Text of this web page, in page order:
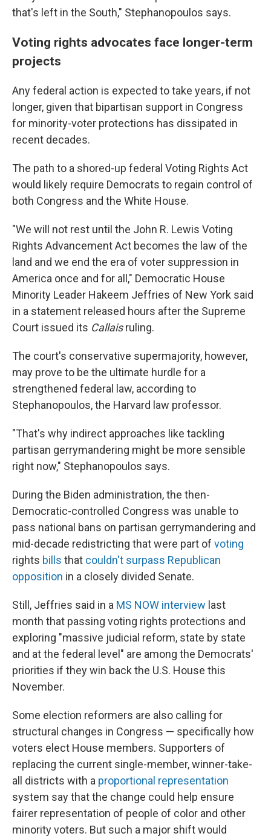
that's left in the South," Stephanopoulos says.
Voting rights advocates face longer-term
projects
Any federal action is expected to take years, if not
longer, given that bipartisan support in Congress
for minority-voter protections has dissipated in
recent decades.
The path to a shored-up federal Voting Rights Act
would likely require Democrats to regain control of
both Congress and the White House.
"We will not rest until the John R. Lewis Voting
Rights Advancement Act becomes the law of the
land and we end the era of voter suppression in
America once and for all," Democratic House
Minority Leader Hakeem Jeffries of New York said
in a statement released hours after the Supreme
Court issued its Callaisruling.
The court's conservative supermajority, however,
may prove to be the ultimate hurdle for a
strengthened federal law, according to
Stephanopoulos, the Harvard law professor.
"That's why indirect approaches like tackling
partisan gerrymandering might be more sensible
right now," Stephanopoulos says.
During the Biden administration, the then-
Democratic-controlled Congress was unable to
pass national bans on partisan gerrymandering and
mid-decade redistricting that were part of voting
rights bills that couldn't surpass Republican
opposition in a closely divided Senate.
Still, Jeffries said in a MS NOW interview last
month that passing voting rights protections and
exploring "massive judicial reform, state by state
and at the federal level" are among the Democrats'
priorities if they win back the U.S. House this
November.
Some election reformers are also calling for
structural changes in Congress — specifically how
voters elect House members. Supporters of
replacing the current single-member, winner-take-
all districts with a proportional representation
system say that the change could help ensure
fairer representation of people of color and other
minority voters. But such a major shift would